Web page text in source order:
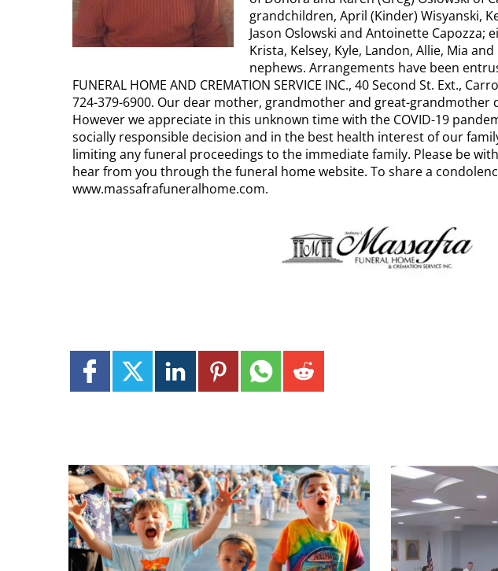
grandchildren, April (Kinder) Wisyanski,
Jason Oslowski and Antoinette Capozza;
Krista, Kelsey, Kyle, Landon, Allie, Mia
nephews. Arrangements have been
FUNERAL HOME AND CREMATION SERVICE INC., 40 Second St. Ext.,
724-379-6900. Our dear mother, grandmother and great-grandmother
However we appreciate in this unknown time with the COVID-19
socially responsible decision and in the best health interest of our
limiting any funeral proceedings to the immediate family. Please be
hear from you through the funeral home website. To share a
www.massafrafuneralhome.com.